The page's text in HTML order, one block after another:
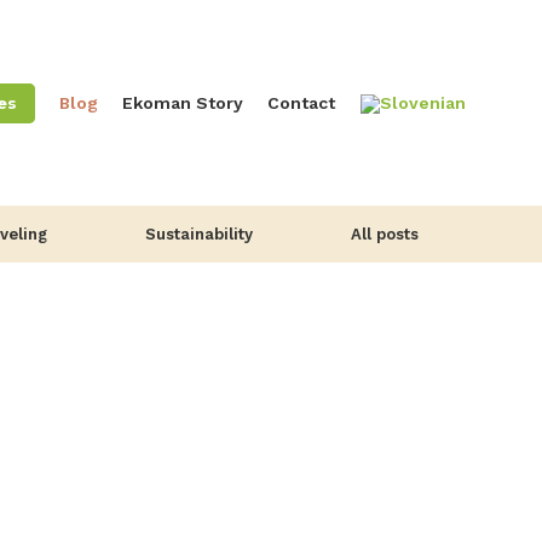
Blog Ekoman Story Contact
Sustainability All posts